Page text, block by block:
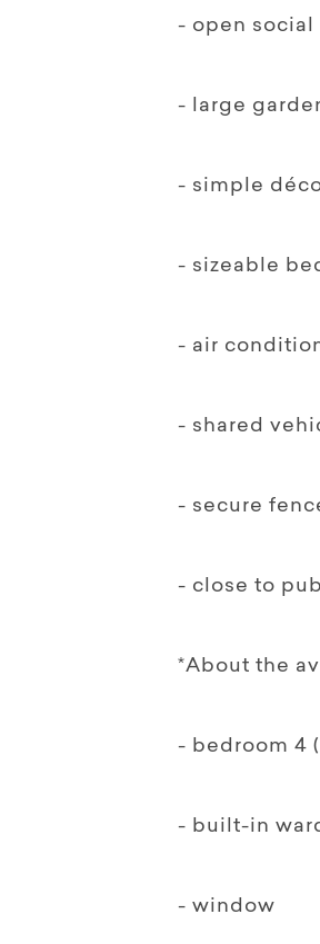
- open social
- large
- simple
- sizeable
- air
- shared
- secure
- close to
*About the
- bedroom 4
- built-in
- window